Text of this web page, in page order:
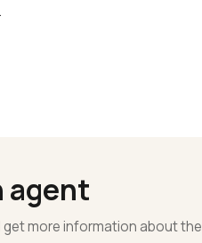
agent
more information about the